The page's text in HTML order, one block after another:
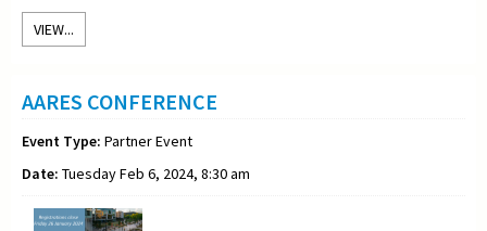
VIEW...
AARES CONFERENCE
Event Type: Partner Event
Date: Tuesday Feb 6, 2024, 8:30 am